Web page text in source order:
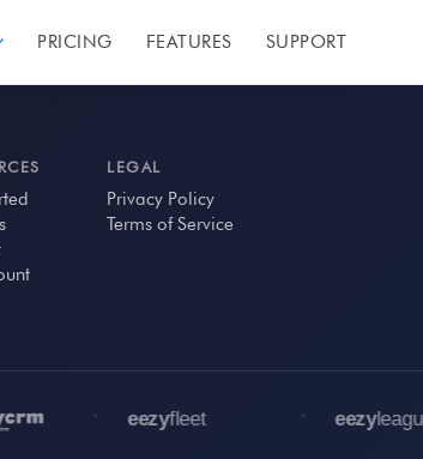
PRICING FEATURES SUPPORT
LEGAL
Privacy Policy
Terms of Service